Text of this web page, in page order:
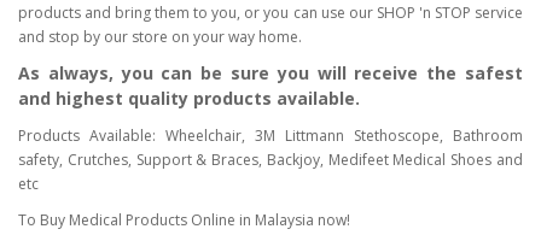
products and bring them to you, or you can use our SHOP 'n STOP service
and stop by our store on your way home.
As always, you can be sure you will receive the safest
and highest quality products available.
Products Available: Wheelchair, 3M Littmann Stethoscope, Bathroom
safety, Crutches, Support & Braces, Backjoy, Medifeet Medical Shoes and
etc
To Buy Medical Products Online in Malaysia now!